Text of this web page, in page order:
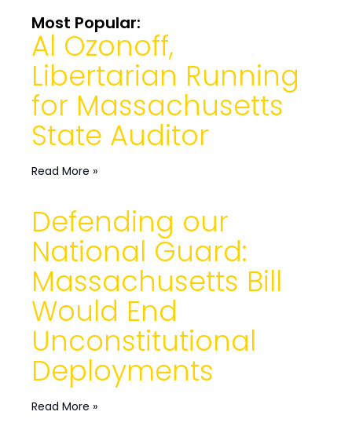
Most Popular:
Al Ozonoff,
Libertarian Running
for Massachusetts
State Auditor
Read More »
Defending our
National Guard:
Massachusetts Bill
Would End
Unconstitutional
Deployments
Read More »